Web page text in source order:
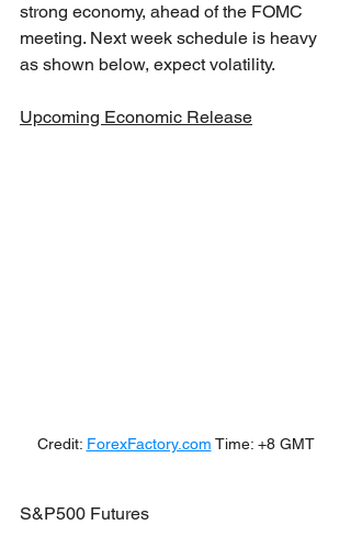
strong economy, ahead of the FOMC
meeting. Next week schedule is heavy
as shown below, expect volatility.
Upcoming Economic Release
Credit: ForexFactory.com Time: +8 GMT
S&P500 Futures